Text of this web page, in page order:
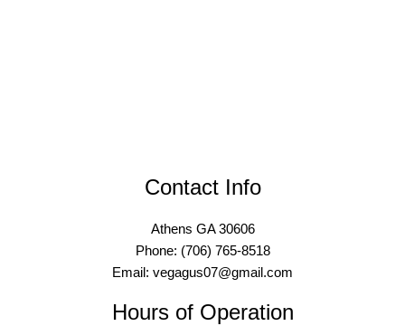
Contact Info
Athens GA 30606
Phone: (706) 765-8518
Email: vegagus07@gmail.com
Hours of Operation